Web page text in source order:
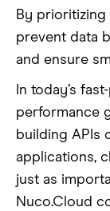
By prioritizing
prevent data
and ensure
In today’s
performance
building APIs
applications,
just as
Nuco.Cloud